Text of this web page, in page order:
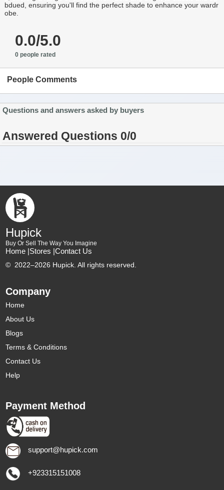
bdued, ensuring you'll find the perfect shade to enhance your wardr
obe.
0.0/5.0
0 people rated
People Comments
Questions and answers asked by buyers
Answered Questions 0/0
Hupick
Buy Or Sell The Way You Imagine
Home |Stores |Contact Us
© 2022–2026 Hupick. All rights reserved.
Company
Home
About Us
Blogs
Terms & Conditions
Contact Us
Help
Payment Method
support@hupick.com
+923315151008